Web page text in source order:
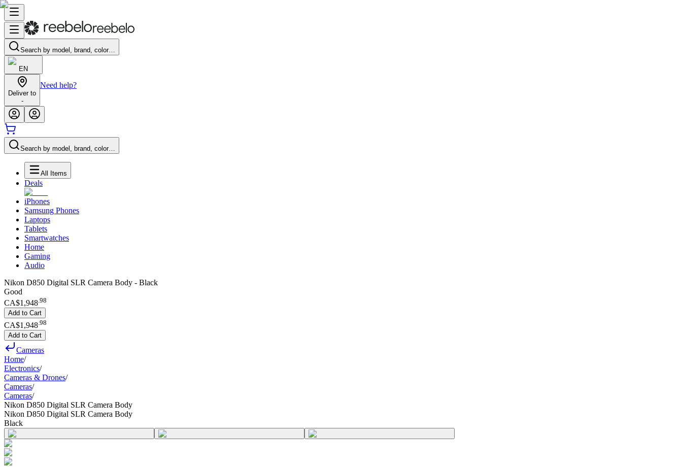
Search by model, brand, color…
EN
Deliver to
-
Need help?
Search by model, brand, color…
All Items
Deals
iPhones
Samsung Phones
Laptops
Tablets
Smartwatches
Home
Gaming
Audio
Nikon D850 Digital SLR Camera Body - Black
Good
CA$1,948.98
Add to Cart
CA$1,948 98
Add to Cart
Cameras
Home/
Electronics/
Cameras & Drones/
Cameras/
Cameras/
Nikon D850 Digital SLR Camera Body
Nikon D850 Digital SLR Camera Body
Black